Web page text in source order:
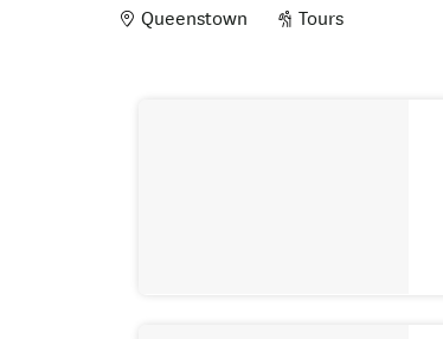
Queenstown Tours